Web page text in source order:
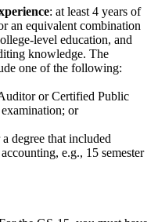
: at least 4 years of
an equivalent combination
level education, and
knowledge. The
one of the following:
or Certified Public
or
degree that included
e.g., 15 semester